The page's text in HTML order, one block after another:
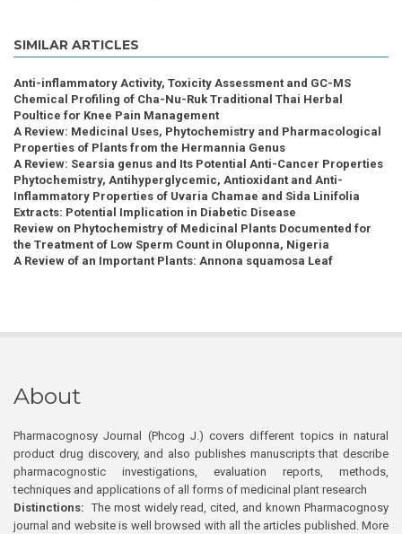
SIMILAR ARTICLES
Anti-inflammatory Activity, Toxicity Assessment and GC-MS
Chemical Profiling of Cha-Nu-Ruk Traditional Thai Herbal
Poultice for Knee Pain Management
A Review: Medicinal Uses, Phytochemistry and Pharmacological
Properties of Plants from the Hermannia Genus
A Review: Searsia genus and Its Potential Anti-Cancer Properties
Phytochemistry, Antihyperglycemic, Antioxidant and Anti-
Inflammatory Properties of Uvaria Chamae and Sida Linifolia
Extracts: Potential Implication in Diabetic Disease
Review on Phytochemistry of Medicinal Plants Documented for
the Treatment of Low Sperm Count in Oluponna, Nigeria
A Review of an Important Plants: Annona squamosa Leaf
About
Pharmacognosy Journal (Phcog J.) covers different topics in natural
product drug discovery, and also publishes manuscripts that describe
pharmacognostic investigations, evaluation reports, methods,
techniques and applications of all forms of medicinal plant research
Distinctions: The most widely read, cited, and known Pharmacognosy
journal and website is well browsed with all the articles published. More